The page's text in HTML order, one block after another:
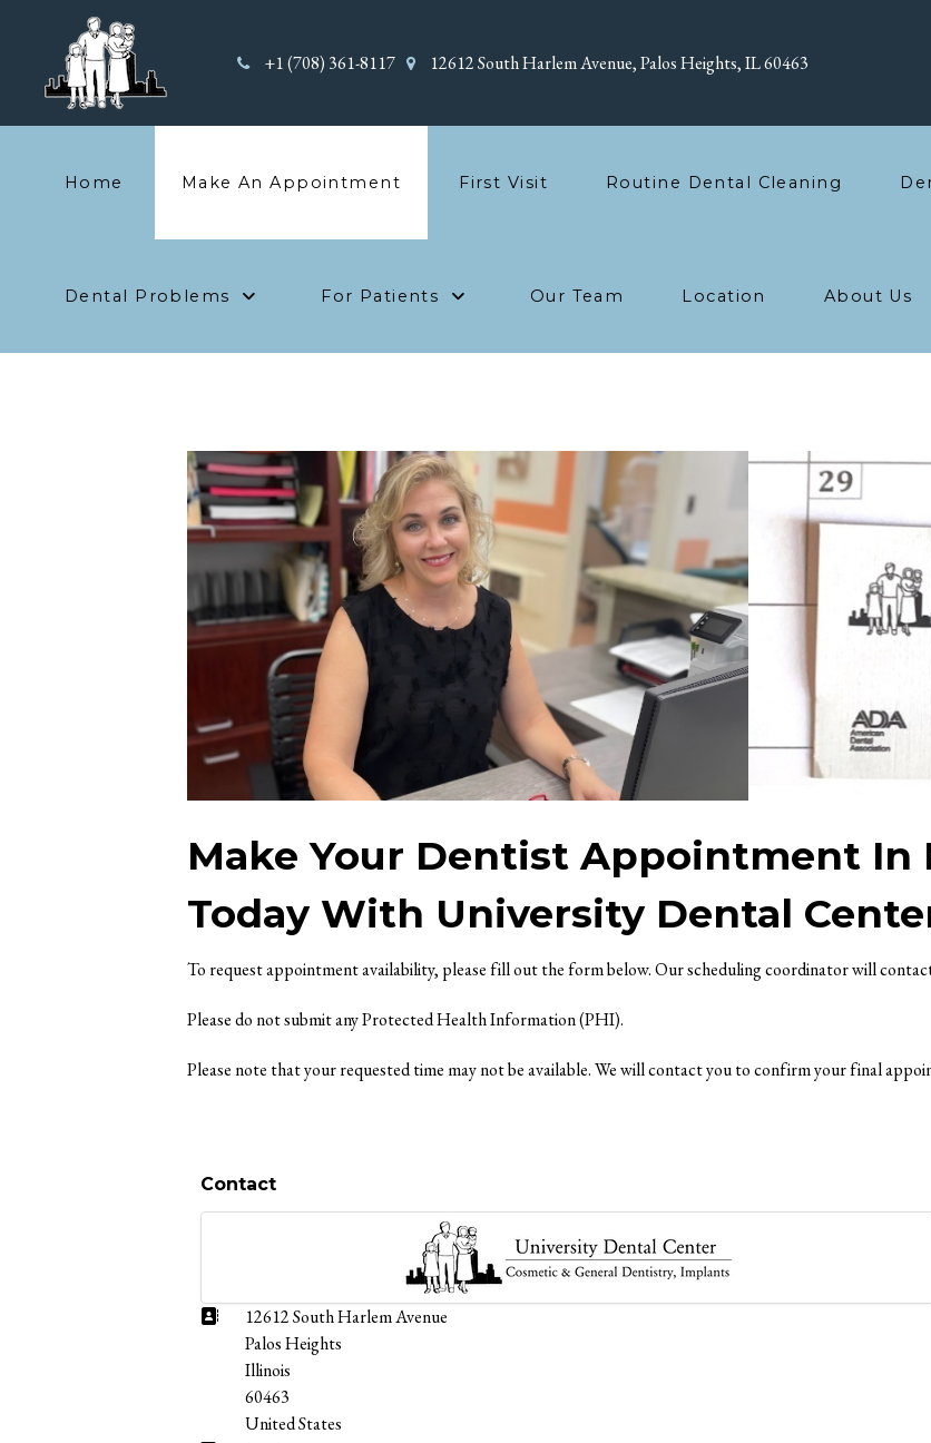
+1 (708) 361-8117 12612 South Harlem Avenue, Palos Heights, IL 60463
Home Make An Appointment First Visit Routine Dental Cleaning
Dental Problems For Patients Our Team Location About Us
Make Your Dentist Appointment In
Today With University Dental
To request appointment availability, please fill out the form below. Our scheduling coordinator will
Please do not submit any Protected Health Information (PHI).
Please note that your requested time may not be available. We will contact you to confirm your final
Contact
Address:12612 South Harlem Avenue
Palos Heights
Illinois
60463
United States